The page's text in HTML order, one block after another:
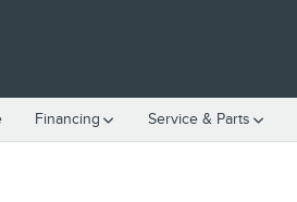
Financing Service & Parts